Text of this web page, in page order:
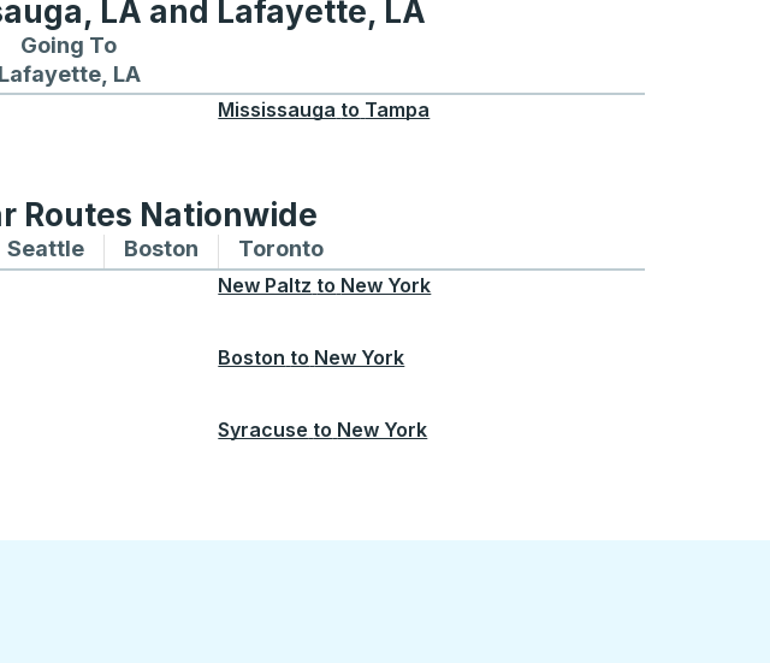
LA and Lafayette, LA
LA
Going To
Lafayette, LA
Bus routes to Lafayette, LA
Mississauga to Tampa
Routes Nationwide
from Montreal
routes to and from Chicago
SeattleBus routes to and from Seattle
Boston Bus routes to and from Boston
TorontoBus routes to and from Toronto
New Paltz to New York
Boston to New York
Syracuse to New York